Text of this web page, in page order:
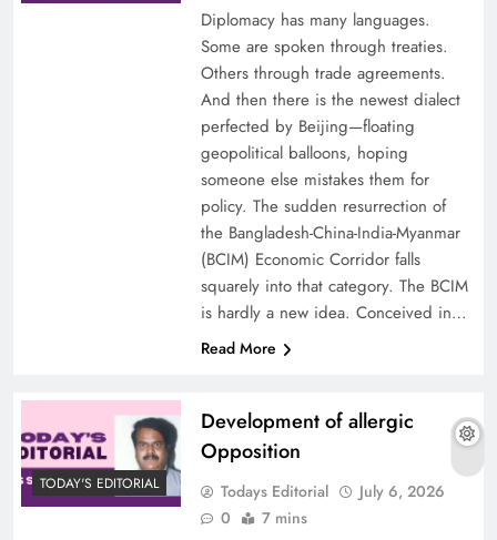
Diplomacy has many languages.
Some are spoken through treaties.
Others through trade agreements.
And then there is the newest dialect
perfected by Beijing—floating
geopolitical balloons, hoping
someone else mistakes them for
policy. The sudden resurrection of
the Bangladesh-China-India-Myanmar
(BCIM) Economic Corridor falls
squarely into that category. The BCIM
is hardly a new idea. Conceived in…
Read More
TODAY'S EDITORIAL
Development of allergic
Opposition
Todays Editorial
July 6, 2026
0
7 mins